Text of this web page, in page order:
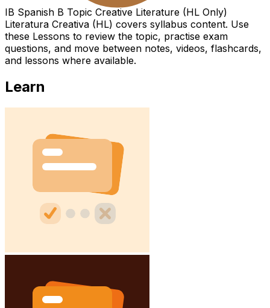
IB Spanish B Topic Creative Literature (HL Only)
Literatura Creativa (HL) covers syllabus content. Use
these Lessons to review the topic, practise exam
questions, and move between notes, videos, flashcards,
and lessons where available.
Learn